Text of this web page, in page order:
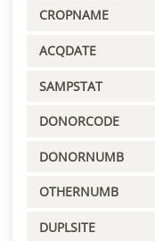
CROPNAME
ACQDATE
SAMPSTAT
DONORCODE
DONORNUMB
OTHERNUMB
DUPLSITE